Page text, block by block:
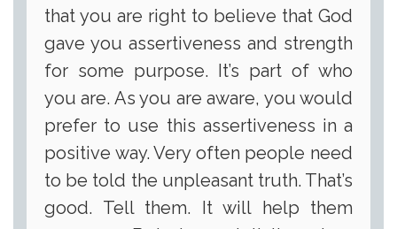
that you are right to believe that God
gave you assertiveness and strength
for some purpose. It’s part of who
you are. As you are aware, you would
prefer to use this assertiveness in a
positive way. Very often people need
to be told the unpleasant truth. That’s
good. Tell them. It will help them